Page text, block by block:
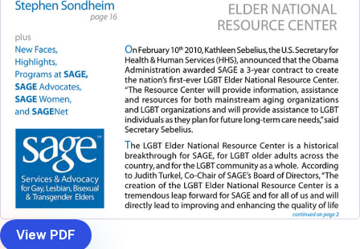
View PDF